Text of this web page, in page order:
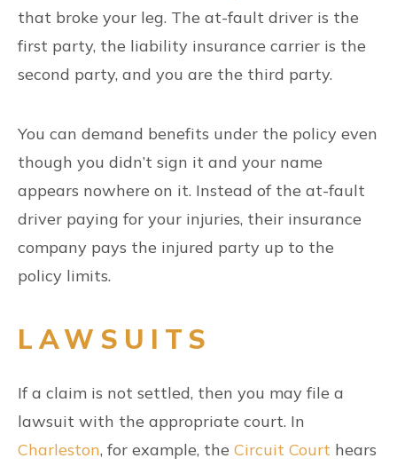
that broke your leg. The at-fault driver is the
first party, the liability insurance carrier is the
second party, and you are the third party.
You can demand benefits under the policy even
though you didn’t sign it and your name
appears nowhere on it. Instead of the at-fault
driver paying for your injuries, their insurance
company pays the injured party up to the
policy limits.
LAWSUITS
If a claim is not settled, then you may file a
lawsuit with the appropriate court. In
Charleston, for example, the Circuit Court hears